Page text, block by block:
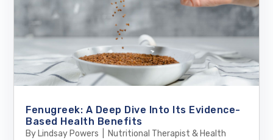
Fenugreek: A Deep Dive Into Its Evidence-
Based Health Benefits
By Lindsay Powers | Nutritional Therapist & Health